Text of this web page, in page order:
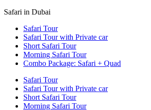
Safari in Dubai
Safari Tour
Safari Tour with Private car
Short Safari Tour
Morning Safari Tour
Combo Package: Safari + Quad
Safari Tour
Safari Tour with Private car
Short Safari Tour
Morning Safari Tour